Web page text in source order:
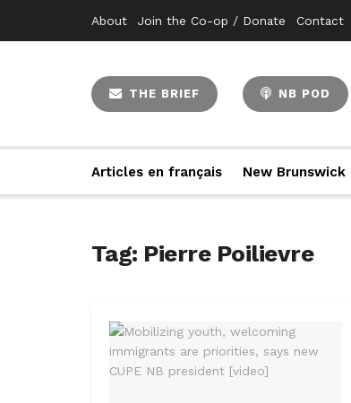
About Join the Co-op / Donate Contact
THE BRIEF NB POD
Articles en français New Brunswick
Tag: Pierre Poilievre